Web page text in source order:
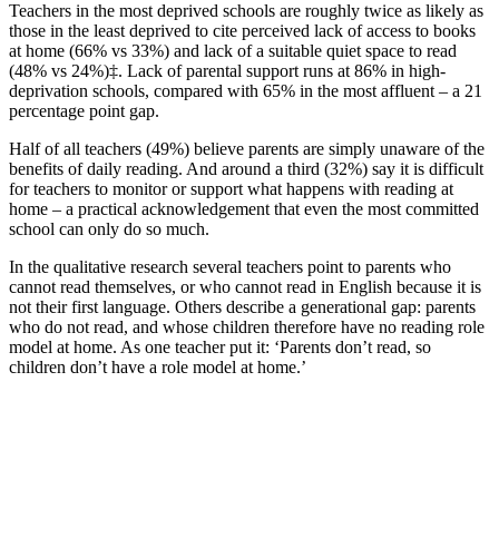
Teachers in the most deprived schools are roughly twice as likely as
those in the least deprived to cite perceived lack of access to books
at home (66% vs 33%) and lack of a suitable quiet space to read
(48% vs 24%)‡. Lack of parental support runs at 86% in high-
deprivation schools, compared with 65% in the most affluent – a 21
percentage point gap.
Half of all teachers (49%) believe parents are simply unaware of the
benefits of daily reading. And around a third (32%) say it is difficult
for teachers to monitor or support what happens with reading at
home – a practical acknowledgement that even the most committed
school can only do so much.
In the qualitative research several teachers point to parents who
cannot read themselves, or who cannot read in English because it is
not their first language. Others describe a generational gap: parents
who do not read, and whose children therefore have no reading role
model at home. As one teacher put it: ‘Parents don’t read, so
children don’t have a role model at home.’